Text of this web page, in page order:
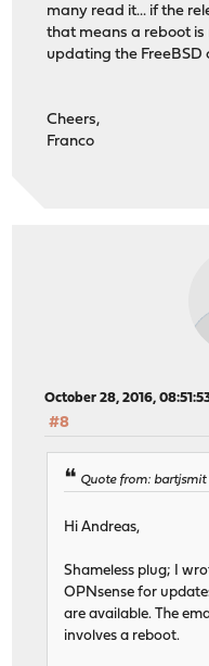
many read it... if the
that means a reboot is
updating the FreeBSD
Cheers,
Franco
October 28, 2016,
#8
Quote from: bartjsmit
Hi Andreas,
Shameless plug; I
OPNsense for
are available. The
involves a reboot.